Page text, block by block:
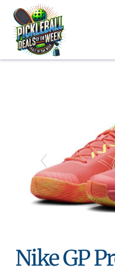
content
Nike GP